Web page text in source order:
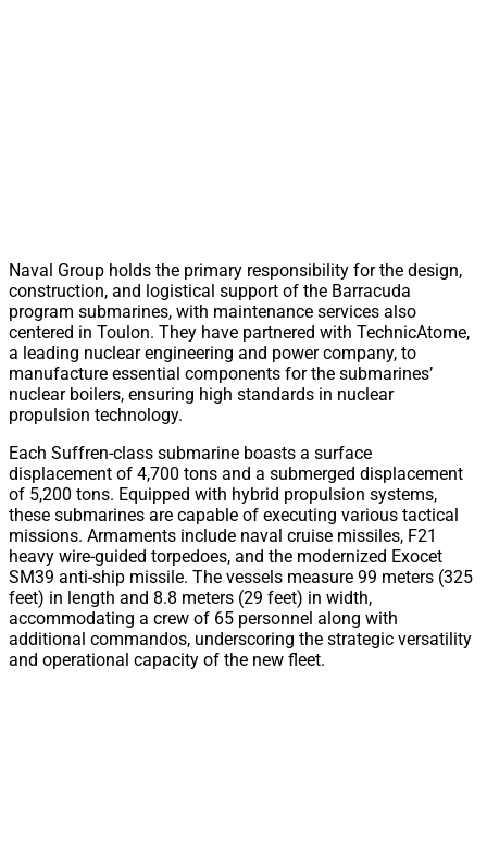
Naval Group holds the primary responsibility for the design,
construction, and logistical support of the Barracuda
program submarines, with maintenance services also
centered in Toulon. They have partnered with TechnicAtome,
a leading nuclear engineering and power company, to
manufacture essential components for the submarines’
nuclear boilers, ensuring high standards in nuclear
propulsion technology.
Each Suffren-class submarine boasts a surface
displacement of 4,700 tons and a submerged displacement
of 5,200 tons. Equipped with hybrid propulsion systems,
these submarines are capable of executing various tactical
missions. Armaments include naval cruise missiles, F21
heavy wire-guided torpedoes, and the modernized Exocet
SM39 anti-ship missile. The vessels measure 99 meters (325
feet) in length and 8.8 meters (29 feet) in width,
accommodating a crew of 65 personnel along with
additional commandos, underscoring the strategic versatility
and operational capacity of the new fleet.